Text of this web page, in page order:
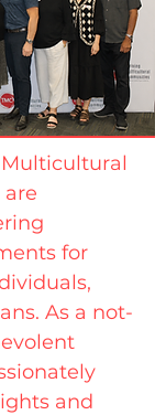
for
As a not-
and